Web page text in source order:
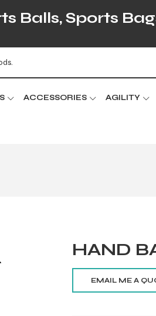
Balls, Sports
ACCESSORIES AGILITY
HAND